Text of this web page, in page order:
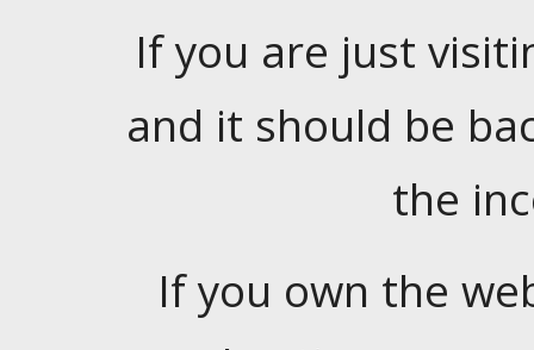
If you are just
and it should be
the
If you own the